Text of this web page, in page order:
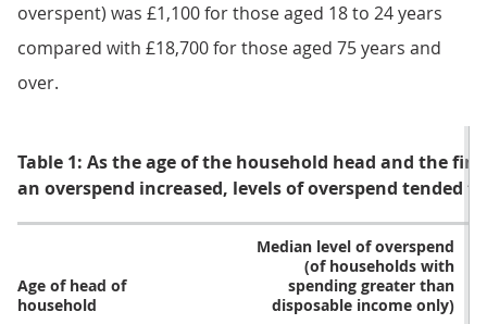
overspent) was £1,100 for those aged 18 to 24 years
compared with £18,700 for those aged 75 years and
over.
Table 1: As the age of the household head and the
an overspend increased, levels of overspend tended
Age of head of
household
Median level of overspend
(of households with
spending greater than
disposable income only)